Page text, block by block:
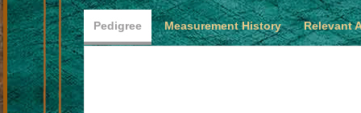
Pedigree Measurement History Relevant